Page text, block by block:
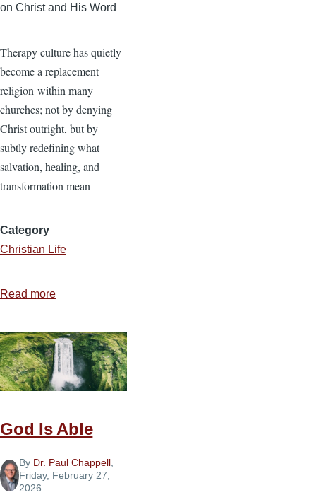
on Christ and His Word
Therapy culture has quietly
become a replacement
religion within many
churches; not by denying
Christ outright, but by
subtly redefining what
salvation, healing, and
transformation mean
Category
Christian Life
Read more
Therapy
Culture
vs.
Biblical
God Is Able
By Dr. Paul Chappell
Friday, February 27,
2026